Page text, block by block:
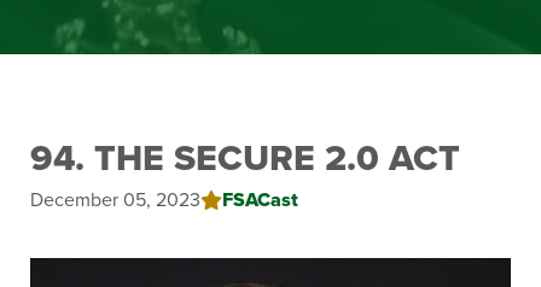
94. THE SECURE 2.0 ACT
December 05, 2023 FSACast